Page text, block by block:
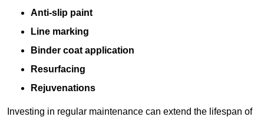
Anti-slip paint
Line marking
Binder coat application
Resurfacing
Rejuvenations
Investing in regular maintenance can extend the lifespan of